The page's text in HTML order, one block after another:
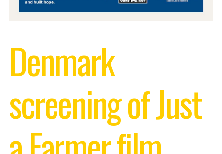
Denmark
screening of Just